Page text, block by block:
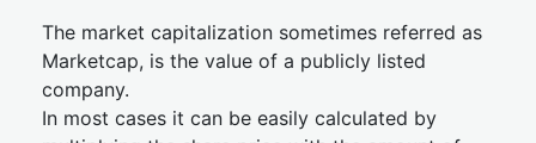
The market capitalization sometimes referred as
Marketcap, is the value of a publicly listed
company.
In most cases it can be easily calculated by